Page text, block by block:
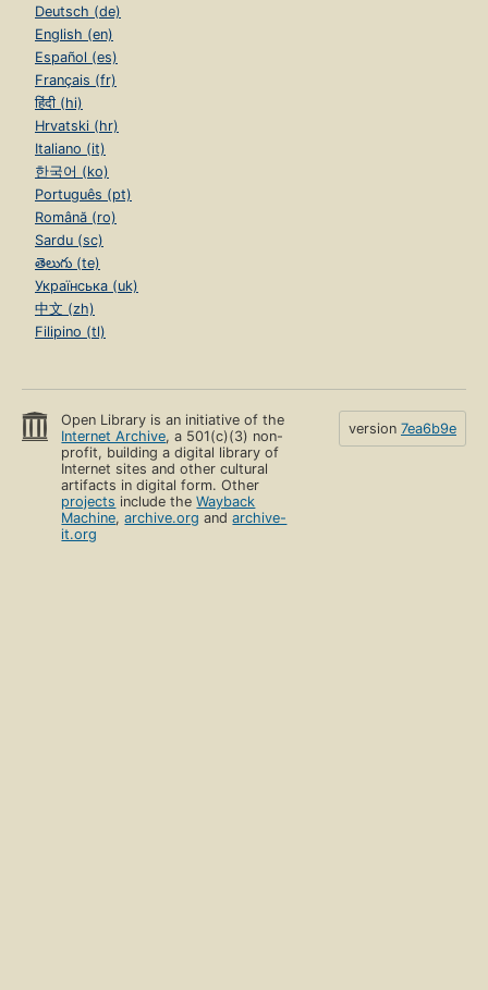
Deutsch (de)
English (en)
Español (es)
Français (fr)
हिंदी (hi)
Hrvatski (hr)
Italiano (it)
한국어 (ko)
Português (pt)
Română (ro)
Sardu (sc)
తెలుగు (te)
Українська (uk)
中文 (zh)
Filipino (tl)
Open Library is an initiative of the
Internet Archive, a 501(c)(3) non-
profit, building a digital library of
Internet sites and other cultural
artifacts in digital form. Other
projects include theWayback
Machine,archive.org andarchive-
it.org
version 7ea6b9e